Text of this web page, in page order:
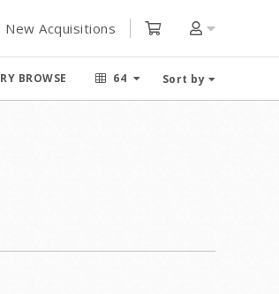
New Acquisitions
BROWSE 64 Sort by